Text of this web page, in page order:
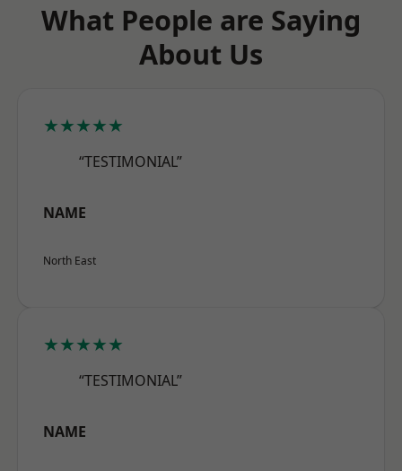
What People are Saying
About Us
★★★★★
“TESTIMONIAL”
NAME
North East
★★★★★
“TESTIMONIAL”
NAME